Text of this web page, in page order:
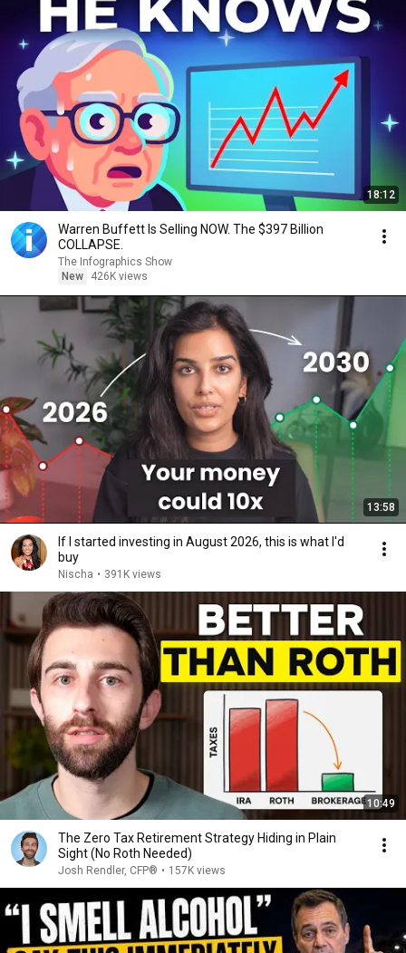
18:12
Warren Buffett Is Selling NOW. The $397 Billion
COLLAPSE.
The Infographics Show
New
426K views
13:58
If I started investing in August 2026, this is what I'd
buy
Nischa • 391K views
10:49
The Zero Tax Retirement Strategy Hiding in Plain
Sight (No Roth Needed)
Josh Rendler, CFP® • 157K views